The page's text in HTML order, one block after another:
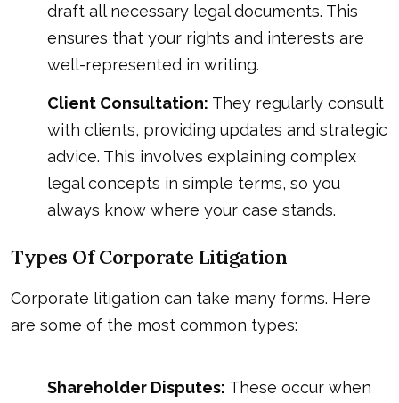
draft all necessary legal documents. This
ensures that your rights and interests are
well-represented in writing.
Client Consultation: They regularly consult
with clients, providing updates and strategic
advice. This involves explaining complex
legal concepts in simple terms, so you
always know where your case stands.
Types Of Corporate Litigation
Corporate litigation can take many forms. Here
are some of the most common types:
Shareholder Disputes: These occur when